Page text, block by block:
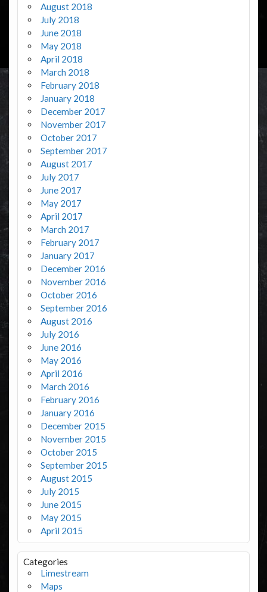
August 2018
July 2018
June 2018
May 2018
April 2018
March 2018
February 2018
January 2018
December 2017
November 2017
October 2017
September 2017
August 2017
July 2017
June 2017
May 2017
April 2017
March 2017
February 2017
January 2017
December 2016
November 2016
October 2016
September 2016
August 2016
July 2016
June 2016
May 2016
April 2016
March 2016
February 2016
January 2016
December 2015
November 2015
October 2015
September 2015
August 2015
July 2015
June 2015
May 2015
April 2015
Categories
Limestream
Maps